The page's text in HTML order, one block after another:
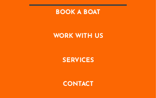
BOOK A BOAT
WORK WITH US
SERVICES
CONTACT